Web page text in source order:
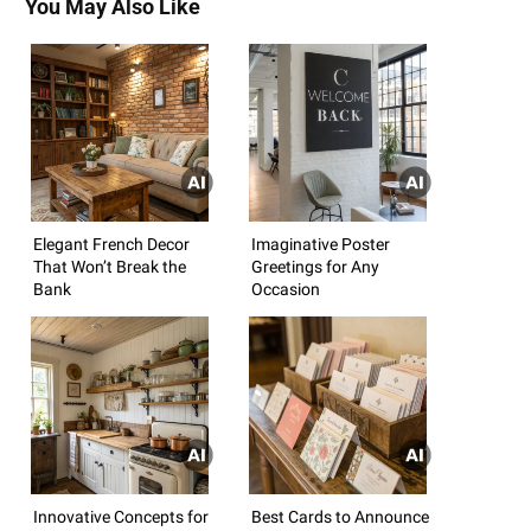
You May Also Like
Elegant French Decor
That Won’t Break the
Bank
Imaginative Poster
Greetings for Any
Occasion
Innovative Concepts for
Best Cards to Announce